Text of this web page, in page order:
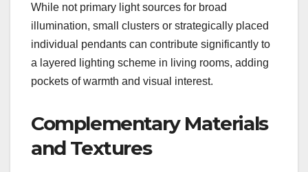
While not primary light sources for broad
illumination, small clusters or strategically placed
individual pendants can contribute significantly to
a layered lighting scheme in living rooms, adding
pockets of warmth and visual interest.
Complementary Materials
and Textures